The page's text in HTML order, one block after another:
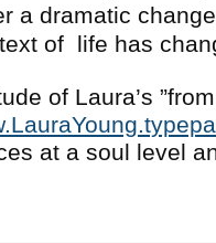
a dramatic
of life has
of Laura’s
at a soul level